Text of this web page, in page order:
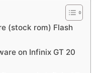
(stock rom) Flash
on Infinix GT 20